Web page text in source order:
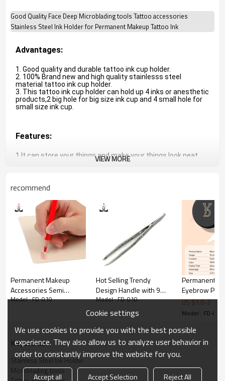
Good Quality Face Deep Microblading tools Tattoo accessories
Stainless Steel Ink Holder for Permanent Makeup Tattoo Ink
Advantages:
1. Good quality and durable tattoo ink cup holder.
2. 100% Brand new and high quality stainlesss steel
material tattoo ink cup holder.
3. This tattoo ink cup holder can hold up 4 inks or anesthetic
products,2 big hole for big size ink cup and 4 small hole for
small size ink cup.
Features:
1.It can store your things and make your things look neat
beautiful and generous.
VIEW MORE
recommend
Permanent Makeup
Accessories Semi
Permanent Makeup Red
Model : FD-010
Hot Selling Trendy
Design Handle with 9
Holes Stainless Steel
Eyebrow Tweezers
Model : FD-010
Permanent
Eyebrow
Marker
Tattoo
US $1.6-2
Model : FD-010
KeyWords
Stainless Steel Ink Holder
Microblading tools
Cookie settings
We use cookies to provide you with the best possible
experience. They also allow us to analyze user behavior in
order to constantly improve the website for you.
Accept all Accept Selection Reject All